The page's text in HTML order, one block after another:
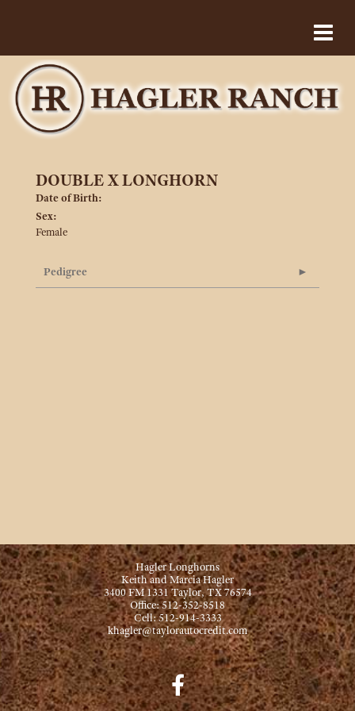
DOUBLE X LONGHORN
Date of Birth:
Sex:
Female
Pedigree
Hagler Longhorns
Keith and Marcia Hagler
3400 FM 1331 Taylor, TX 76574
Office: 512-352-8518
Cell: 512-914-3333
khagler@taylorautocredit.com